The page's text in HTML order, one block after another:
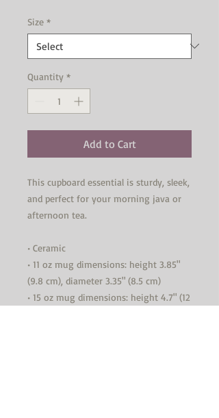
Size *
Quantity *
Add to Cart
This cupboard essential is sturdy, sleek,
and perfect for your morning java or
afternoon tea.
• Ceramic
• 11 oz mug dimensions: height 3.85"
(9.8 cm), diameter 3.35" (8.5 cm)
• 15 oz mug dimensions: height 4.7" (12